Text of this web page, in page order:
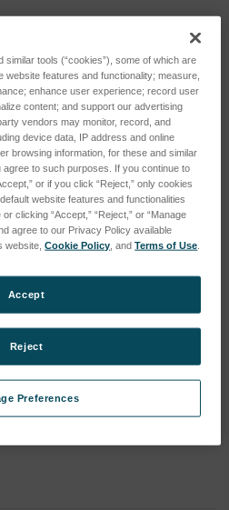
tools (“cookies”), some of which are
website features and functionality; measure,
enhance user experience; record user
content; and support our advertising
vendors may monitor, record, and
device data, IP address and online
browsing information, for these and similar
to such purposes. If you continue to
or if you click “Reject,” only cookies
website features and functionalities
clicking “Accept,” “Reject,” or “Manage
agree to our Privacy Policy available
website,Cookie Policy , andTerms of Use
Preferences
Reject
Accept